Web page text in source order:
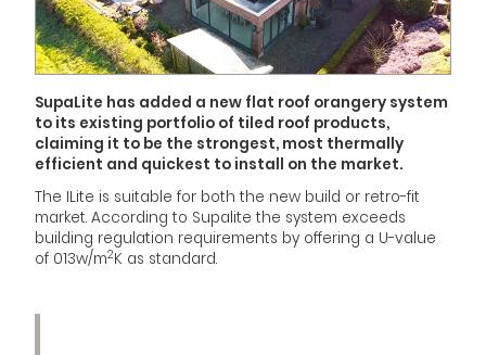
SupaLite has added a new flat roof orangery system
to its existing portfolio of tiled roof products,
claiming it to be the strongest, most thermally
efficient and quickest to install on the market.
The ILite is suitable for both the new build or retro-fit
market. According to Supalite the system exceeds
building regulation requirements by offering a U-value
of 013w/m2K as standard.